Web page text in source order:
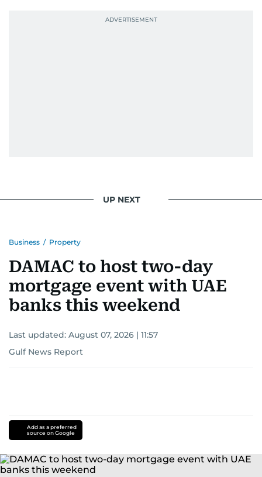
UP NEXT
Business / Property
DAMAC to host two-day
mortgage event with UAE
banks this weekend
Last updated: August 07, 2026 | 11:57
Gulf News Report
Add as a preferred
source on Google